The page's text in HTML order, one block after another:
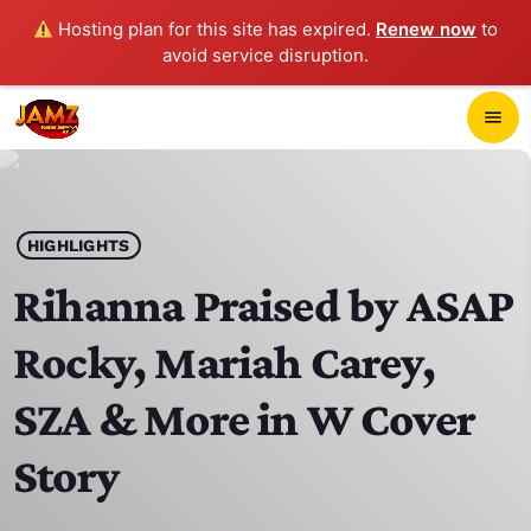
Hosting plan for this site has expired. Renew now to
avoid service disruption.
menu
play_arrow JAMZ 103.3
HOME
SCHEDULE
CONTACTS
HIGHLIGHTS
Rihanna Praised by ASAP
Rocky, Mariah Carey,
SZA & More in W Cover
Story